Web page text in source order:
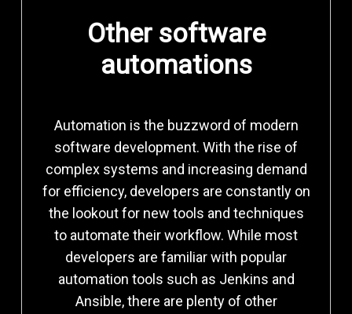
Other software
automations
Automation is the buzzword of modern
software development. With the rise of
complex systems and increasing demand
for efficiency, developers are constantly on
the lookout for new tools and techniques
to automate their workflow. While most
developers are familiar with popular
automation tools such as Jenkins and
Ansible, there are plenty of other